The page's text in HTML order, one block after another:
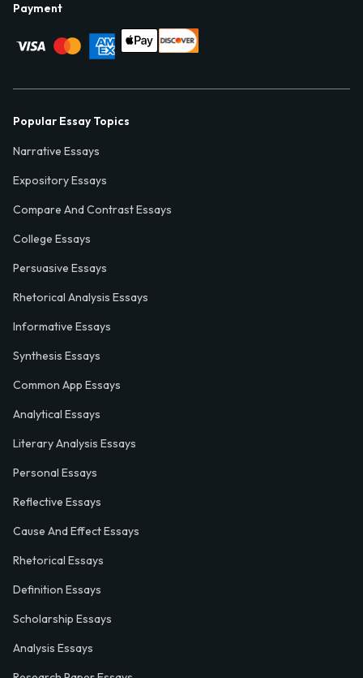
Payment
Popular Essay Topics
Narrative Essays
Expository Essays
Compare And Contrast Essays
College Essays
Persuasive Essays
Rhetorical Analysis Essays
Informative Essays
Synthesis Essays
Common App Essays
Analytical Essays
Literary Analysis Essays
Personal Essays
Reflective Essays
Cause And Effect Essays
Rhetorical Essays
Definition Essays
Scholarship Essays
Analysis Essays